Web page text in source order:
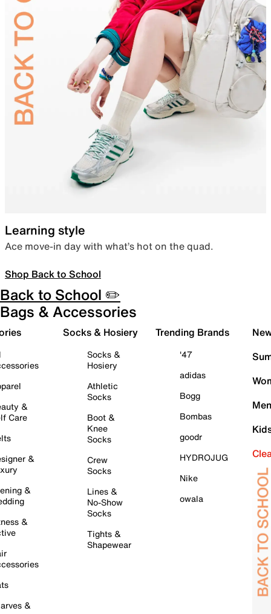
Learning style
Ace move-in day with what’s hot on the quad.
Shop Back to School
Back to School ✏️
Bags & Accessories
&
Care
&
&
&
&
Socks & Hosiery
Socks &
Hosiery
Athletic
Socks
Boot &
Knee
Socks
Crew
Socks
Lines &
No-Show
Socks
Tights &
Shapewear
Trending Brands
'47
adidas
Bogg
Bombas
goodr
HYDROJUG
Nike
owala